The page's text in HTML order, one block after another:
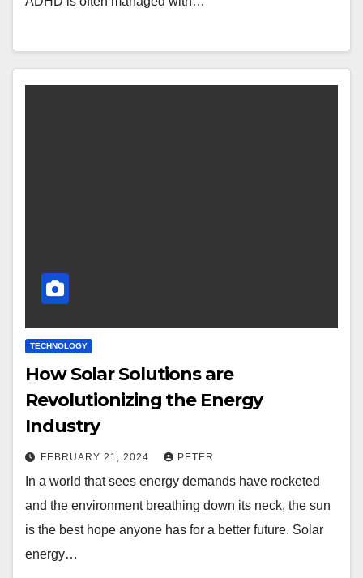
TECHNOLOGY
How Solar Solutions are
Revolutionizing the Energy
Industry
FEBRUARY 21, 2024 PETER
In a world that sees energy demands have rocketed
and the environment breathing down its neck, the sun
is the best hope anyone has for a better future. Solar
energy…